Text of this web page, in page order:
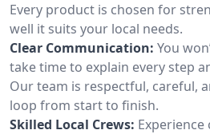
Every product is chosen for
well it suits your local needs.
Clear Communication: You
take time to explain every step
Our team is respectful, careful,
loop from start to finish.
Skilled Local Crews: